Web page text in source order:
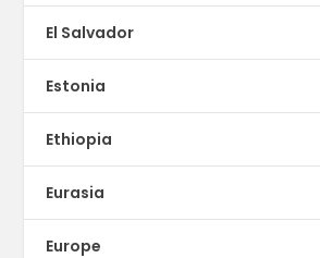
El Salvador
Estonia
Ethiopia
Eurasia
Europe